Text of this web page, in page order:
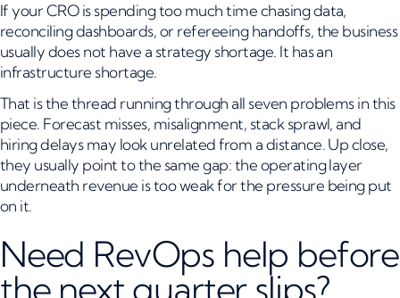
If your CRO is spending too much time chasing data,
reconciling dashboards, or refereeing handoffs, the business
usually does not have a strategy shortage. It has an
infrastructure shortage.
That is the thread running through all seven problems in this
piece. Forecast misses, misalignment, stack sprawl, and
hiring delays may look unrelated from a distance. Up close,
they usually point to the same gap: the operating layer
underneath revenue is too weak for the pressure being put
on it.
Need RevOps help before
the next quarter slips?